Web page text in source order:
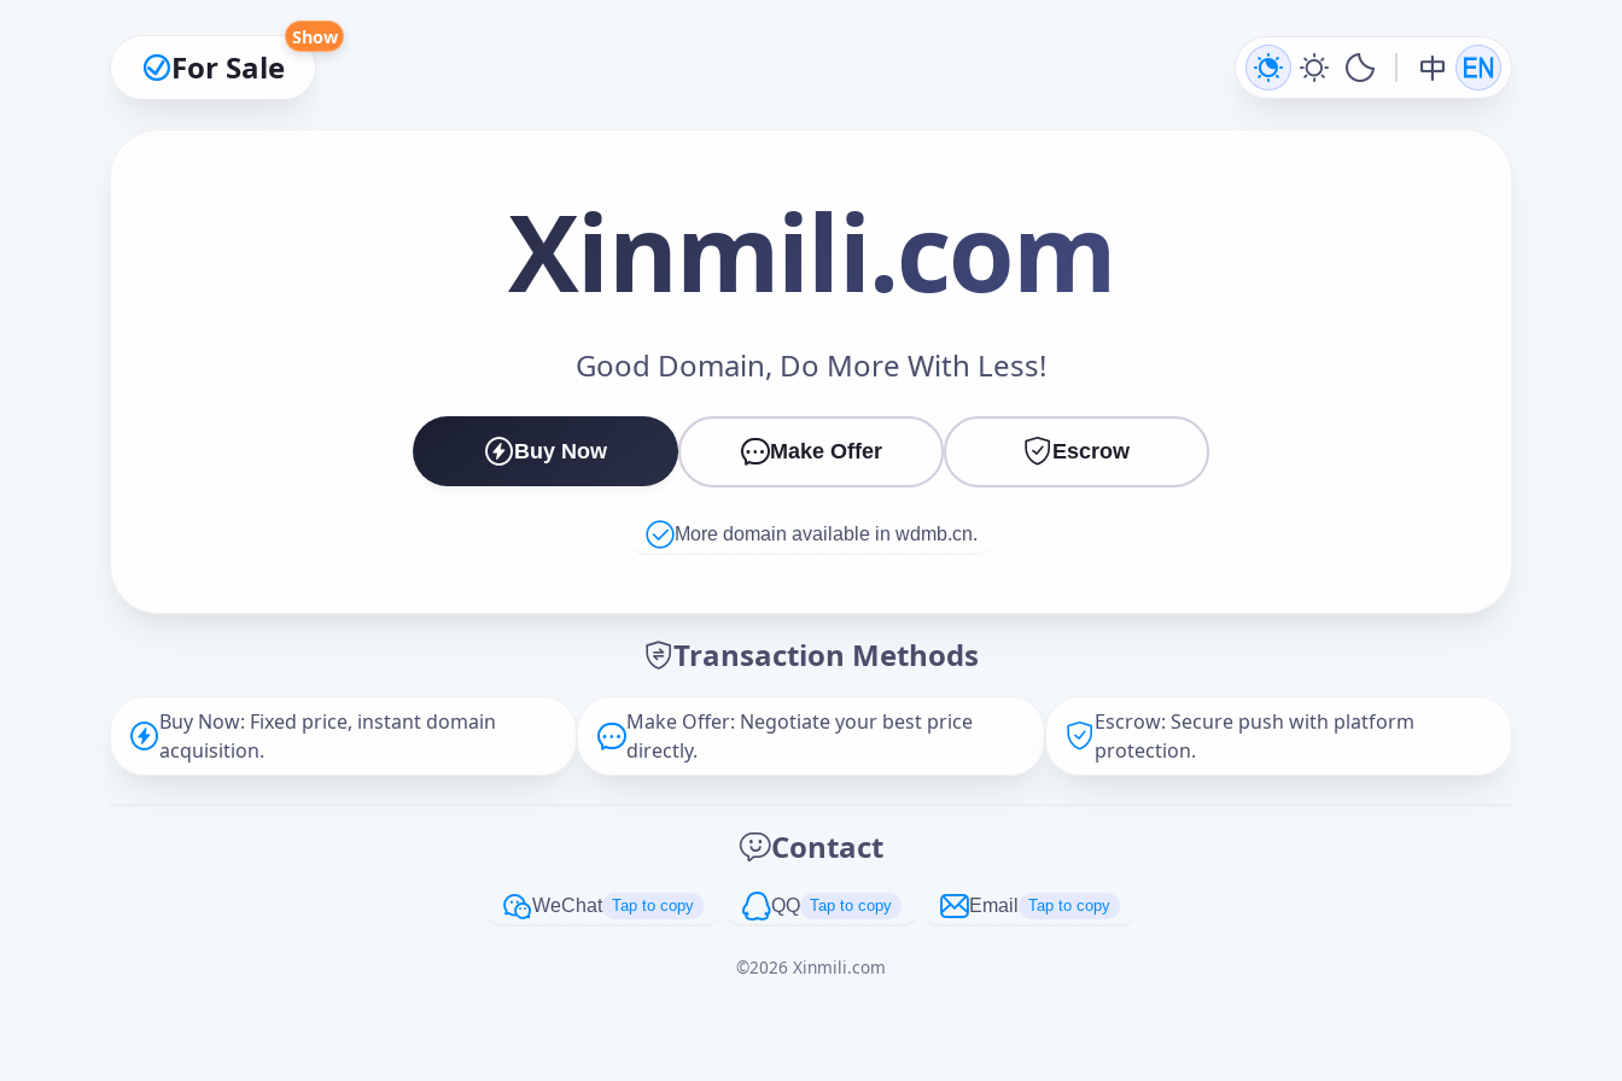
For Sale
Show
Xinmili.com
Good Domain, Do More With Less!
Buy Now Make Offer Escrow
More domain available in wdmb.cn.
Transaction Methods
Buy Now: Fixed price, instant domain
acquisition.
Make Offer: Negotiate your best price
directly.
Escrow: Secure push with platform
protection.
Contact
WeChat Tap to copy QQ Tap to copy Email Tap to copy
©2026 Xinmili.com
Make an Offer
Cancel